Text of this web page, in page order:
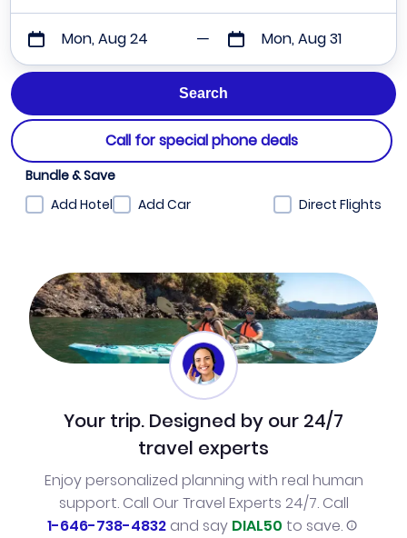
Mon, Aug 24 Mon, Aug 31
Call for special phone deals
Bundle & Save
Add Hotel
Add Car Direct Flights
Your trip. Designed by our 24/7
travel experts
Enjoy personalized planning with real human
support. Call Our Travel Experts 24/7. Call
1-646-738-4832and say DIAL50 to save.